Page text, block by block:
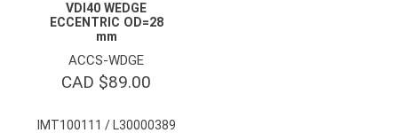
VDI40 WEDGE
ECCENTRIC OD=28
mm
ACCS-WDGE
CAD $89.00
IMT100111 / L30000389